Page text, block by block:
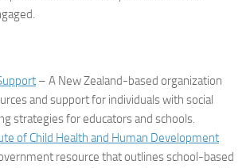
– A New Zealand-based organization
and support for individuals with social
strategies for educators and schools.
of Child Health and Human Development
resource that outlines school-based